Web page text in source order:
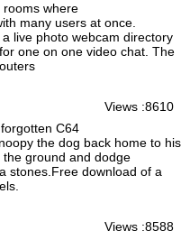
rooms where
many users at once.
live photo webcam directory
one on one video chat. The
Views :8610
C64
the dog back home to his
ground and dodge
stones.Free download of a
Views :8588